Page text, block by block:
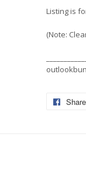
Listing is
(Note:
Share